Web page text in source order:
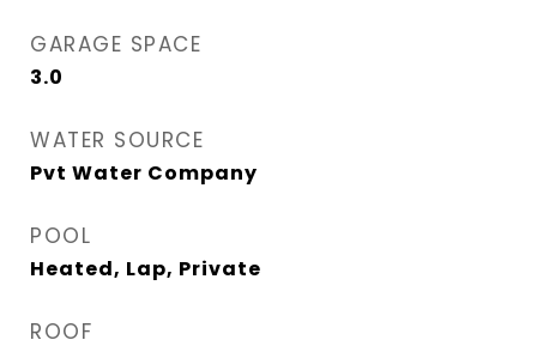
GARAGE SPACE
3.0
WATER SOURCE
Pvt Water Company
POOL
Heated, Lap, Private
ROOF